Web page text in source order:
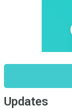
Updates